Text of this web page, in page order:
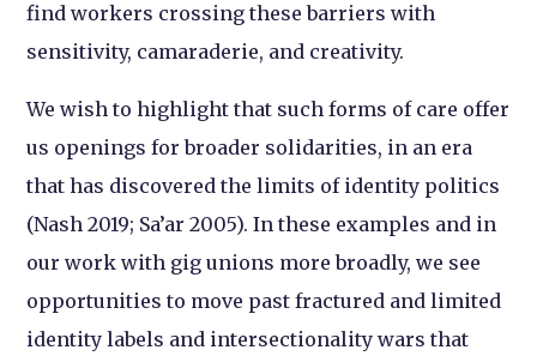
find workers crossing these barriers with
sensitivity, camaraderie, and creativity.
We wish to highlight that such forms of care offer
us openings for broader solidarities, in an era
that has discovered the limits of identity politics
(Nash 2019; Sa’ar 2005). In these examples and in
our work with gig unions more broadly, we see
opportunities to move past fractured and limited
identity labels and intersectionality wars that